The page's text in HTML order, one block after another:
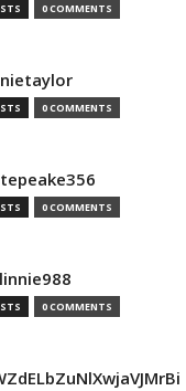
0 COMMENTS
0 COMMENTS
0 COMMENTS
0 COMMENTS